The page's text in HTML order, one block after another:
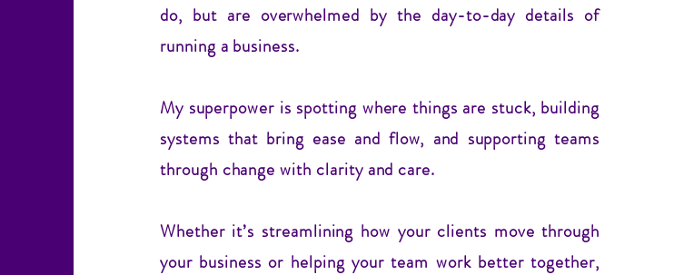
do, but are overwhelmed by the day-to-day details of
running a business.
My superpower is spotting where things are stuck, building
systems that bring ease and flow, and supporting teams
through change with clarity and care.
Whether it’s streamlining how your clients move through
your business or helping your team work better together,